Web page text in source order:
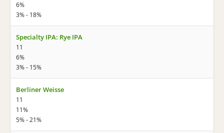
6%
3% - 18%
Specialty IPA: Rye IPA
11
6%
3% - 15%
Berliner Weisse
11
11%
5% - 21%